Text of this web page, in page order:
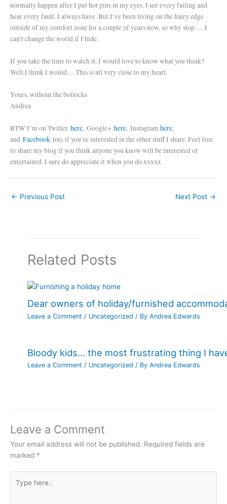
normally happen after I put hot pins in my eyes. I see every failing and
hear every fault. I always have. But I’ve been living on the hairy edge
outside of my comfort zone for a couple of years now, so why stop…. I
can’t change the world if I hide.
If you take the time to watch it, I would love to know what you think?
Well I think I would… This is all very close to my heart.
Yours, without the bollocks
Andrea
BTW I’m on Twitter here, Google+ here, Instagram here,
and Facebook too, if you’re interested in the other stuff I share. Feel free
to share my blog if you think anyone you know will be interested or
entertained. I sure do appreciate it when you do xxxxx
← Previous Post Next Post →
Related Posts
Dear owners of holiday/furnished
Leave a Comment / Uncategorized / ByAndrea Edwards
Bloody kids… the most frustrating thing I
Leave a Comment / Uncategorized / ByAndrea Edwards
Leave a Comment
Your email address will not be published. Required fields are
marked *
here..